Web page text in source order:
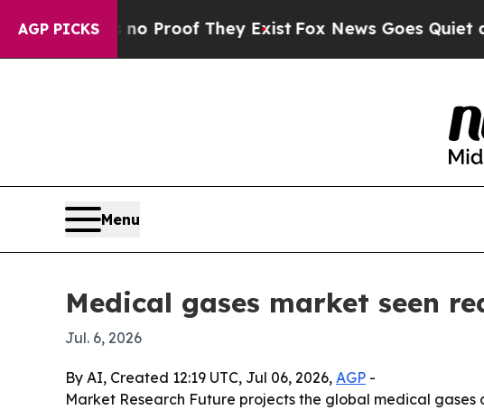
AGP PICKS
Offers no Proof They ExistFox News Goes Quiet as
Menu
Medical gases market seen
Jul. 6, 2026
By AI, Created 12:19 UTC, Jul 06, 2026, AGP -
Market Research Future projects the global medical gases